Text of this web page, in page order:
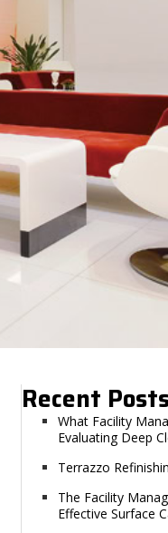
Recent
What Facility
Evaluating Deep
Terrazzo
The Facility
Effective Surface